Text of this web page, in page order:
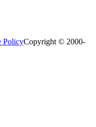
PolicyCopyright © 2000-